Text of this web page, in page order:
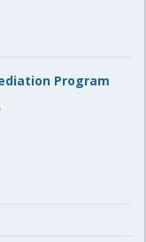
Program